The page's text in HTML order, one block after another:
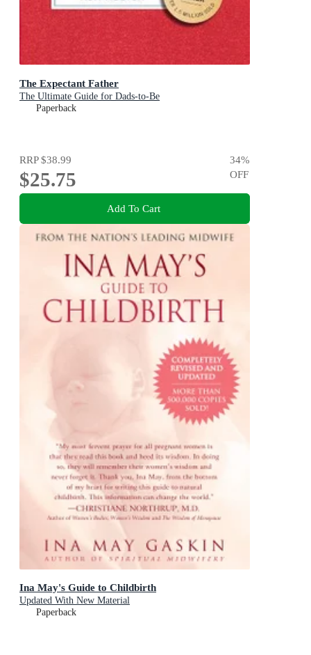
The Expectant Father
The Ultimate Guide for Dads-to-Be
Paperback
RRP$38.99
$25.75
34%
OFF
Add To Cart
Ina May's Guide to Childbirth
Updated With New Material
Paperback